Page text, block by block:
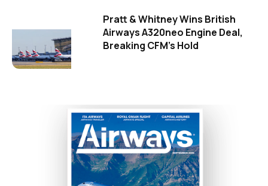
Pratt & Whitney Wins British
Airways A320neo Engine Deal,
Breaking CFM's Hold